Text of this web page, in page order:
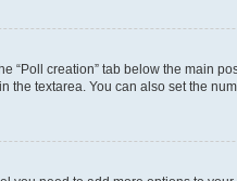
“Poll creation” tab below the main
textarea. You can also set the